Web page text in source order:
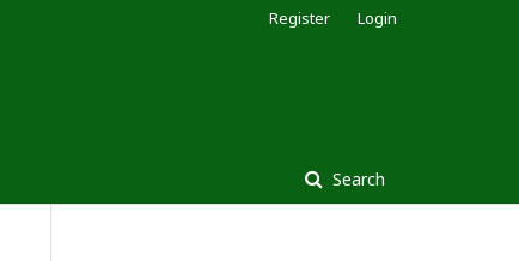
Search
Register Login